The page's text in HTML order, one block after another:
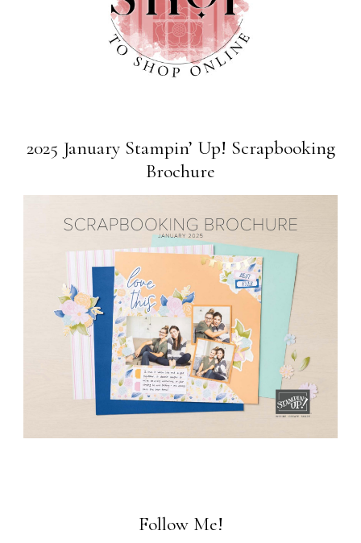
2025 January Stampin’ Up! Scrapbooking
Brochure
Follow Me!